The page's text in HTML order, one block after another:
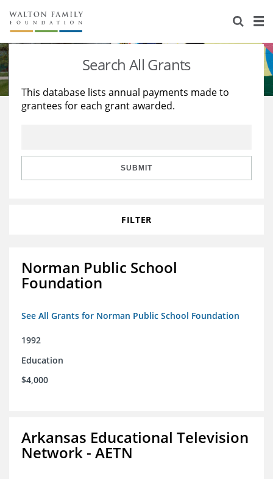
About Us
Staff
Reports & Financials
Stories
Education
Learning
Search All Grants
This database lists annual payments made to
grantees for each grant awarded.
SUBMIT
FILTER
Norman Public School
Foundation
See All Grants for Norman Public School Foundation
1992
Education
$4,000
Arkansas Educational Television
Network - AETN